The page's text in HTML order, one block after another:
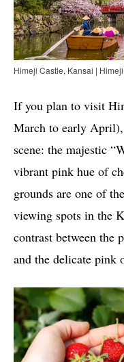
Himeji Castle, Kansai |
If you plan to visit
March to early April),
scene: the majestic
vibrant pink hue of
grounds are one of
viewing spots in the
contrast between the
and the delicate pink